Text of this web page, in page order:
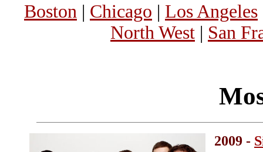
Boston | Chicago | Los Angeles
North West | San
2009 -